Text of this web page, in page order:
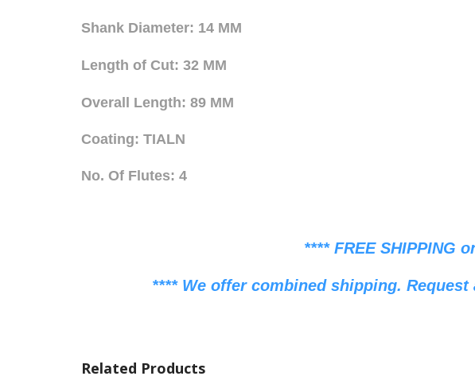
Shank Diameter: 14 MM
Length of Cut: 32 MM
Overall Length: 89 MM
Coating: TIALN
No. Of Flutes: 4
**** FREE SHIPPING
**** We offer combined shipping.
Related Products